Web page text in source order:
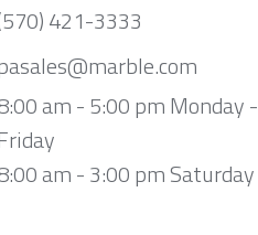
421-3333
am - 5:00 pm Monday -
am - 3:00 pm Saturday